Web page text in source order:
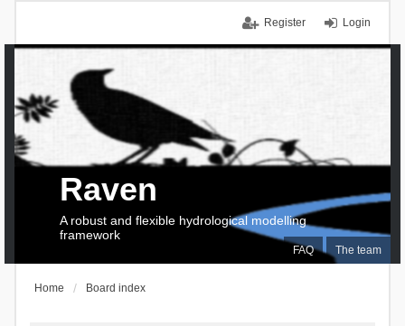
Login
Register
FAQ The team
Raven
A robust and flexible hydrological modelling
framework
Home Board index